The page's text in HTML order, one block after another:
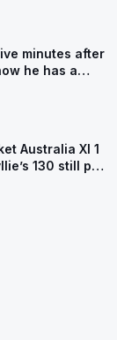
minutes after
he has a
Australia XI 1
130 still put